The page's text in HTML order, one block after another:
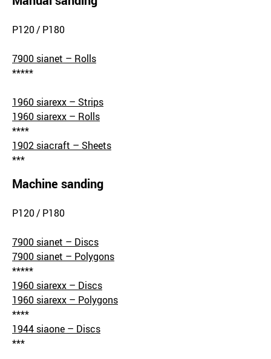
P120 / P180
7900 sianet – Rolls
*****
1960 siarexx – Strips
1960 siarexx – Rolls
****
1902 siacraft – Sheets
***
Machine sanding
P120 / P180
7900 sianet – Discs
7900 sianet – Polygons
*****
1960 siarexx – Discs
1960 siarexx – Polygons
****
1944 siaone – Discs
***